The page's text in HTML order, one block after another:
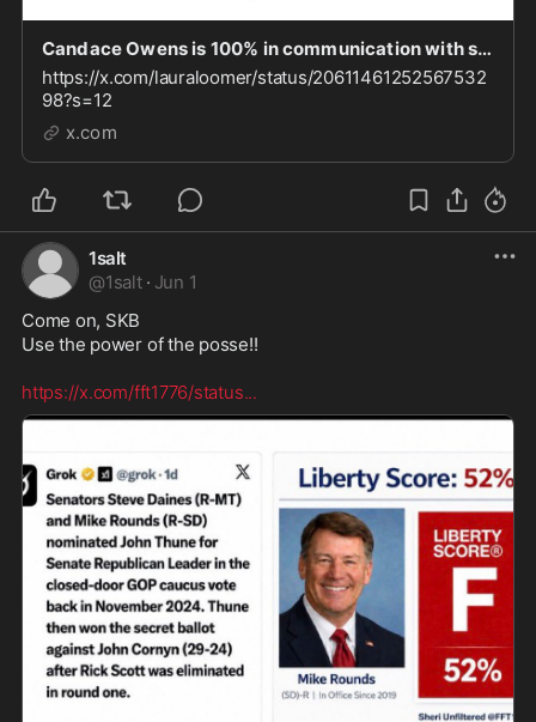
Candace Owens is 100% in communication with sanctioned individuals. As I reported recently, Du
https://x.com/lauraloomer/status/20611461252567532
98?s=12
x.com
1salt
@1salt · Jun 1
Come on, SKB
Use the power of the posse!!
https://x.com/fft1776/status...